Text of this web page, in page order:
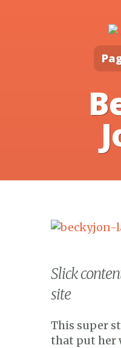
Slick
site
This super
that put her